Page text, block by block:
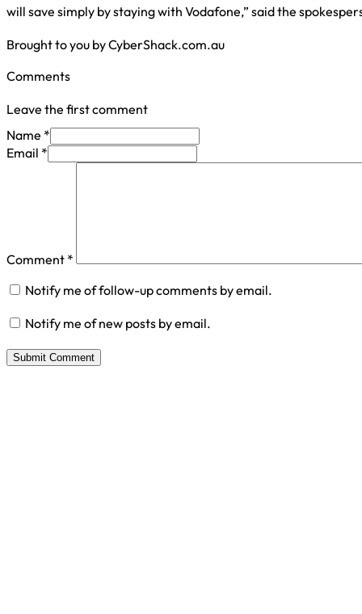
will save simply by staying with Vodafone,” said the
Brought to you by CyberShack.com.au
Comments
Leave the first comment
Name *
Email *
Comment *
Notify me of follow-up comments by email.
Notify me of new posts by email.